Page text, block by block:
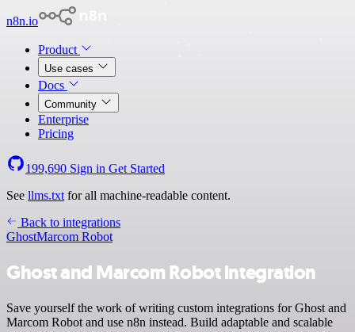
n8n.io
Product
Use cases
Docs
Community
Enterprise
Pricing
199,690 Sign in Get Started
See llms.txt for all machine-readable content.
Back to integrations
GhostMarcom Robot
Ghost and Marcom Robot integration
Save yourself the work of writing custom integrations for Ghost and
Marcom Robot and use n8n instead. Build adaptable and scalable